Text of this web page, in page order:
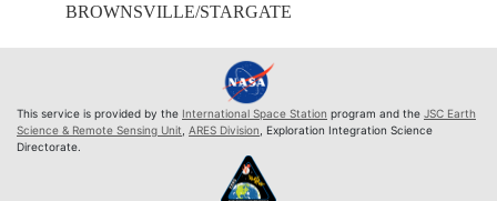
BROWNSVILLE/STARGATE
This service is provided by the International Space Station program and the JSC Earth
Science & Remote Sensing Unit ARES Division , Exploration Integration Science
Directorate.